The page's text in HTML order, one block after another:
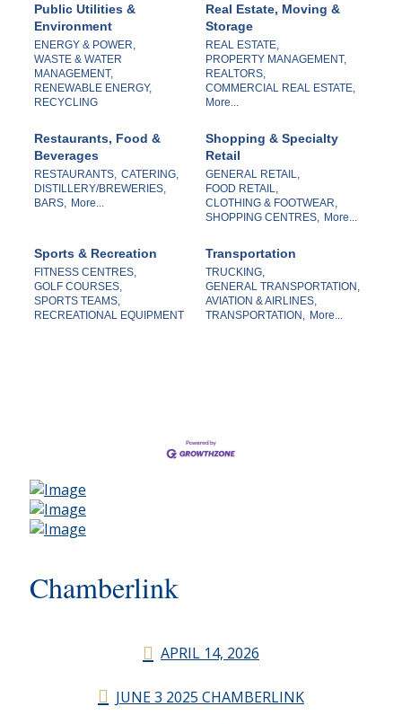
Public Utilities &
Environment
ENERGY & POWER,
WASTE & WATER
MANAGEMENT,
RENEWABLE ENERGY,
RECYCLING
Real Estate, Moving &
Storage
REAL ESTATE,
PROPERTY MANAGEMENT,
REALTORS,
COMMERCIAL REAL ESTATE,
More...
Restaurants, Food &
Beverages
RESTAURANTS, CATERING,
DISTILLERY/BREWERIES,
BARS, More...
Shopping & Specialty
Retail
GENERAL RETAIL,
FOOD RETAIL,
CLOTHING & FOOTWEAR,
SHOPPING CENTRES, More...
Sports & Recreation
FITNESS CENTRES,
GOLF COURSES,
SPORTS TEAMS,
RECREATIONAL EQUIPMENT
Transportation
TRUCKING,
GENERAL TRANSPORTATION,
AVIATION & AIRLINES,
TRANSPORTATION, More...
Chamberlink
APRIL 14, 2026
JUNE 3 2025 CHAMBERLINK